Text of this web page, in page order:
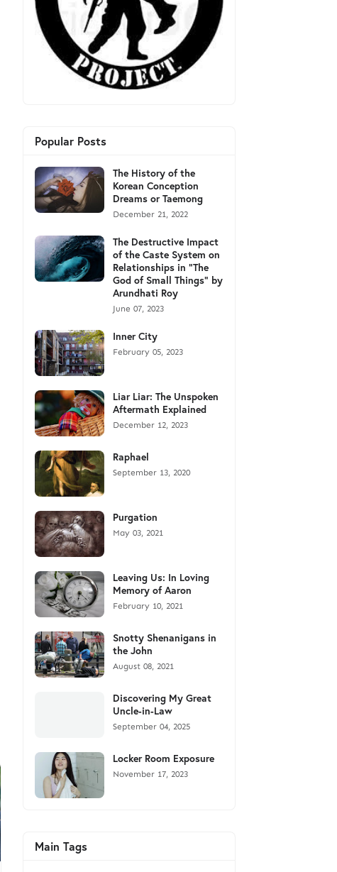
Popular Posts
The History of the
Korean Conception
Dreams or Taemong
December 21, 2022
The Destructive Impact
of the Caste System on
Relationships in "The
God of Small Things" by
Arundhati Roy
June 07, 2023
Inner City
February 05, 2023
Liar Liar: The Unspoken
Aftermath Explained
December 12, 2023
Raphael
September 13, 2020
Purgation
May 03, 2021
Leaving Us: In Loving
Memory of Aaron
February 10, 2021
Snotty Shenanigans in
the John
August 08, 2021
Discovering My Great
Uncle-in-Law
September 04, 2025
Locker Room Exposure
November 17, 2023
Main Tags